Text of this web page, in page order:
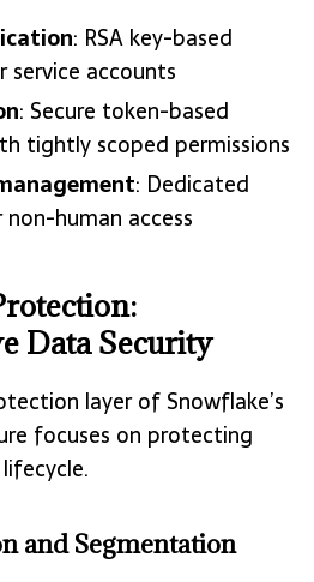
: RSA key-based
accounts
: Secure token-based
tightly scoped permissions
: Dedicated
human access
Data Security
layer of Snowflake’s
focuses on protecting
and Segmentation